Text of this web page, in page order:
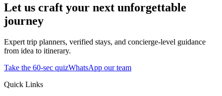
Let us craft your next unforgettable
journey
Expert trip planners, verified stays, and concierge-level guidance
from idea to itinerary.
Take the 60-sec quizWhatsApp our team
Quick Links